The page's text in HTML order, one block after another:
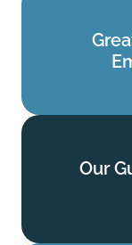
Our